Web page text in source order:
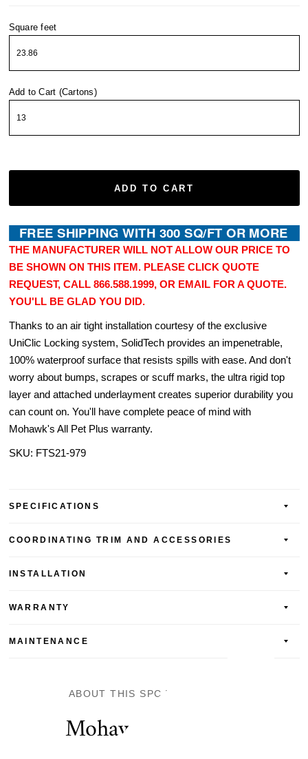
Square feet
Add to Cart (Cartons)
ADD TO CART
THE MANUFACTURER WILL NOT ALLOW OUR PRICE TO
BE SHOWN ON THIS ITEM. PLEASE CLICK QUOTE
REQUEST, CALL 866.588.1999, OR EMAIL FOR A QUOTE.
YOU'LL BE GLAD YOU DID.
Thanks to an air tight installation courtesy of the exclusive
UniClic Locking system, SolidTech provides an impenetrable,
100% waterproof surface that resists spills with ease. And don't
worry about bumps, scrapes or scuff marks, the ultra rigid top
layer and attached underlayment creates superior durability you
can count on. You'll have complete peace of mind with
Mohawk's All Pet Plus warranty.
SKU: FTS21-979
SPECIFICATIONS
COORDINATING TRIM AND ACCESSORIES
INSTALLATION
WARRANTY
MAINTENANCE
ABOUT THIS SPC VINYL FLOOR
Mohawk SolidTech